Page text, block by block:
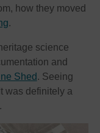
how they moved
.
science
and
Shed. Seeing
was definitely a